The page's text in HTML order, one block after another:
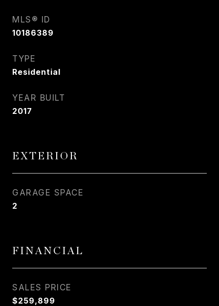
MLS® ID
10186389
TYPE
Residential
YEAR BUILT
2017
EXTERIOR
GARAGE SPACE
2
FINANCIAL
SALES PRICE
$259,899